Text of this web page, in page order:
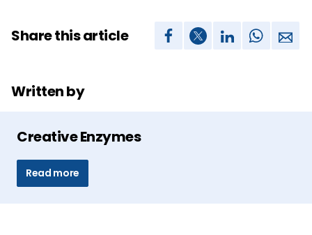
Share this article
Written by
Creative Enzymes
Read more